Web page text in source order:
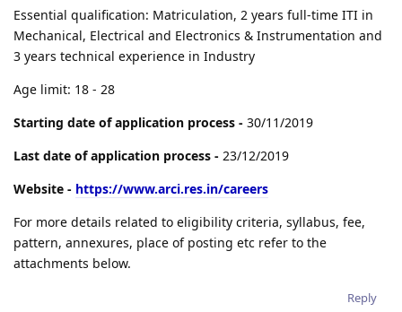
Essential qualification: Matriculation, 2 years full-time ITI in
Mechanical, Electrical and Electronics & Instrumentation and
3 years technical experience in Industry
Age limit: 18 - 28
Starting date of application process - 30/11/2019
Last date of application process - 23/12/2019
Website - https://www.arci.res.in/careers
For more details related to eligibility criteria, syllabus, fee,
pattern, annexures, place of posting etc refer to the
attachments below.
Reply